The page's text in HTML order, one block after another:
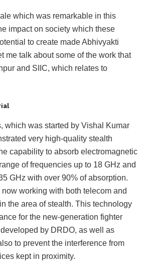
which was remarkable in this
impact on society which these
to create made Abhivyakti
me talk about some of the work that
and SIIC, which relates to
which was started by Vishal Kumar
very high-quality stealth
capability to absorb electromagnetic
of frequencies up to 18 GHz and
GHz with over 90% of absorption.
working with both telecom and
the area of stealth. This technology
for the new-generation fighter
by DRDO, as well as
to prevent the interference from
kept in proximity.